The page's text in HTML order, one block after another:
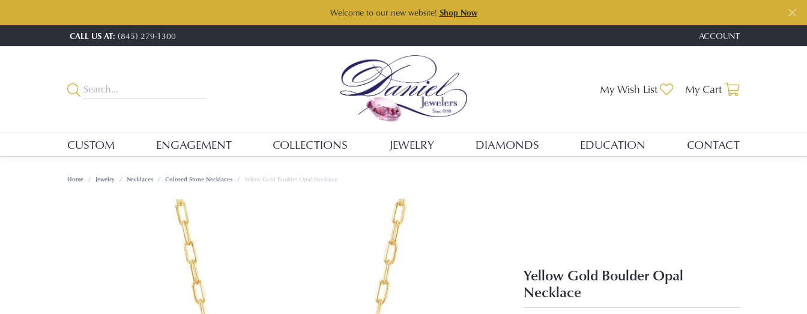
Welcome to our new website! Shop Now
CALL US AT: (845) 279-1300 ACCOUNT
TOGGLE MY ACCOUNT
My Wish List Toggle My Wishlist
My Cart
CUSTOM ENGAGEMENT COLLECTIONS JEWELRY DIAMONDS EDUCATION CONTACT
Home Jewelry Necklaces Colored Stone Necklaces Yellow Gold Boulder Opal Necklace
Yellow Gold Boulder Opal
Necklace